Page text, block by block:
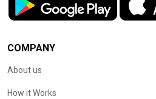
COMPANY
About us
How it Works